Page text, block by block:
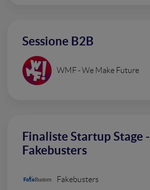
Sessione B2B
WMF - We Make Future
Finaliste Startup Stage -
Fakebusters
Fakebusters